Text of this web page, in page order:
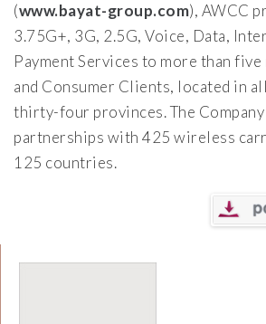
(www.bayat-group.com), AWCC
3.75G+, 3G, 2.5G, Voice, Data,
Payment Services to more than
and Consumer Clients, located in
thirty-four provinces. The Company
partnerships with 425 wireless
125 countries.